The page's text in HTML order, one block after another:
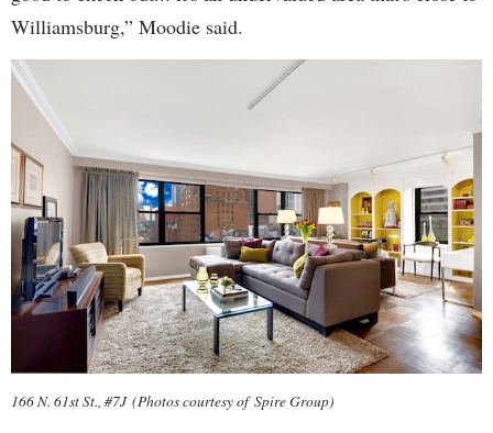
Williamsburg,” Moodie said.
166 N. 61st St., #7J (Photos courtesy of Spire Group)